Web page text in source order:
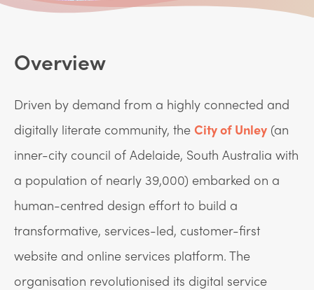
Overview
Driven by demand from a highly connected and
digitally literate community, the City of Unley (an
inner-city council of Adelaide, South Australia with
a population of nearly 39,000) embarked on a
human-centred design effort to build a
transformative, services-led, customer-first
website and online services platform. The
organisation revolutionised its digital service